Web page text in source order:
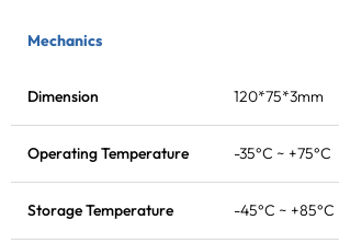
Mechanics
Dimension 120*75*3mm
Operating Temperature -35°C ~ +75°C
Storage Temperature -45°C ~ +85°C